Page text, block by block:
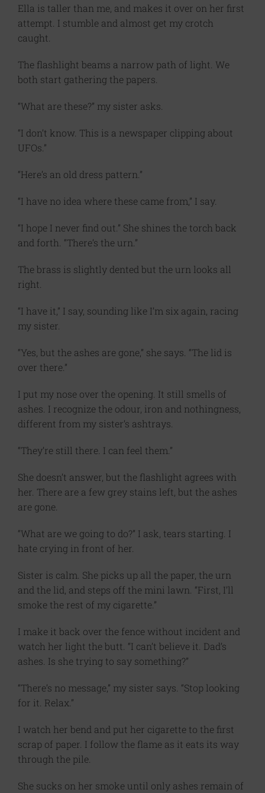
Ella is taller than me, and makes it over on her first
attempt. I stumble and almost get my crotch
caught.
The flashlight beams a narrow path of light. We
both start gathering the papers.
“What are these?” my sister asks.
“I don’t know. This is a newspaper clipping about
UFOs.”
“Here’s an old dress pattern.”
“I have no idea where these came from,” I say.
“I hope I never find out.” She shines the torch back
and forth. “There’s the urn.”
The brass is slightly dented but the urn looks all
right.
“I have it,” I say, sounding like I’m six again, racing
my sister.
“Yes, but the ashes are gone,” she says. “The lid is
over there.”
I put my nose over the opening. It still smells of
ashes. I recognize the odour, iron and nothingness,
different from my sister’s ashtrays.
“They’re still there. I can feel them.”
She doesn’t answer, but the flashlight agrees with
her. There are a few grey stains left, but the ashes
are gone.
“What are we going to do?” I ask, tears starting. I
hate crying in front of her.
Sister is calm. She picks up all the paper, the urn
and the lid, and steps off the mini lawn. “First, I’ll
smoke the rest of my cigarette.”
I make it back over the fence without incident and
watch her light the butt. “I can’t believe it. Dad’s
ashes. Is she trying to say something?”
“There’s no message,” my sister says. “Stop looking
for it. Relax.”
I watch her bend and put her cigarette to the first
scrap of paper. I follow the flame as it eats its way
through the pile.
She sucks on her smoke until only ashes remain of